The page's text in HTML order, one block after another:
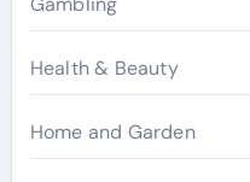
Health & Beauty
Home and Garden